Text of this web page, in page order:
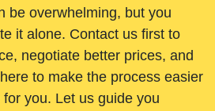
be overwhelming, but you
it alone. Contact us first to
negotiate better prices, and
to make the process easier
you. Let us guide you